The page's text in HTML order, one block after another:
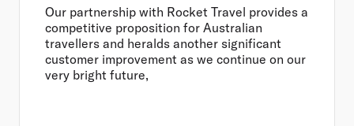
Our partnership with Rocket Travel provides a
competitive proposition for Australian
travellers and heralds another significant
customer improvement as we continue on our
very bright future,